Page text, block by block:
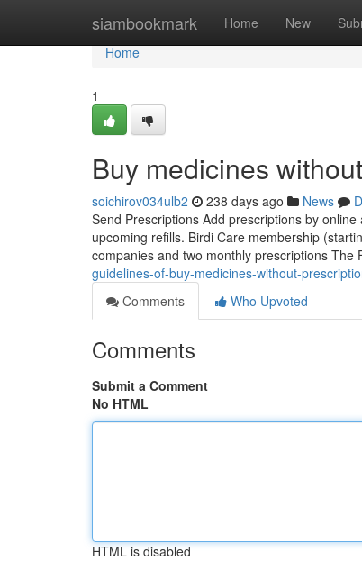
siambookmark Home New
Home
Home
1
Buy medicines
soichirov034ulb2 238 days ago News
Send Prescriptions Add prescriptions by
upcoming refills. Birdi Care membership
companies and two monthly prescriptions The
guidelines-of-buy-medicines-without-
Comments
Who Upvoted
Comments
Submit a Comment
No HTML
HTML is disabled